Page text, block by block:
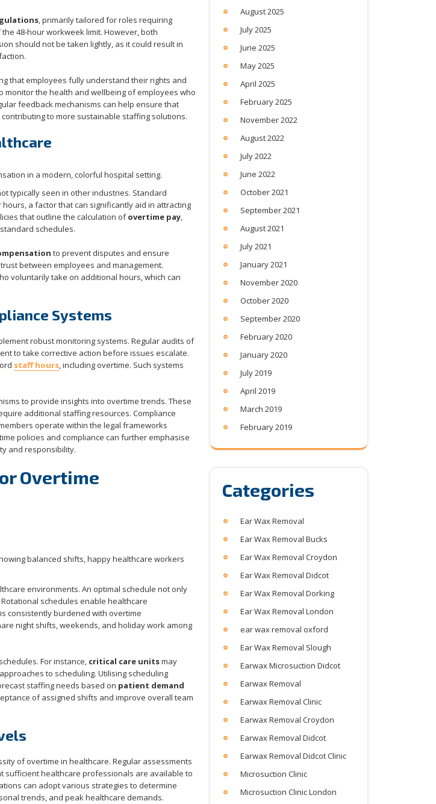
, primarily tailored for roles requiring
48-hour workweek limit. However, both
should not be taken lightly, as it could result in
that employees fully understand their rights and
monitor the health and wellbeing of employees who
feedback mechanisms can help ensure that
to more sustainable staffing solutions.
typically seen in other industries. Standard
a factor that can significantly aid in attracting
that outline the calculation ofovertime pay,
schedules.
to prevent disputes and ensure
between employees and management.
voluntarily take on additional hours, which can
Systems
robust monitoring systems. Regular audits of
to take corrective action before issues escalate.
staff hours, including overtime. Such systems
to provide insights into overtime trends. These
additional staffing resources. Compliance
operate within the legal frameworks
policies and compliance can further emphasise
and responsibility.
Overtime
environments. An optimal schedule not only
schedules enable healthcare
consistently burdened with overtime
night shifts, weekends, and holiday work among
For instance, critical care unitsmay
to scheduling. Utilising scheduling
staffing needs based on patient demand
of assigned shifts and improve overall team
of overtime in healthcare. Regular assessments
sufficient healthcare professionals are available to
can adopt various strategies to determine
trends, and peak healthcare demands.
August 2025
July 2025
June 2025
May 2025
April 2025
February 2025
November 2022
August 2022
July 2022
June 2022
October 2021
September 2021
August 2021
July 2021
January 2021
November 2020
October 2020
September 2020
February 2020
January 2020
July 2019
April 2019
March 2019
February 2019
Categories
Ear Wax Removal
Ear Wax Removal Bucks
Ear Wax Removal Croydon
Ear Wax Removal Didcot
Ear Wax Removal Dorking
Ear Wax Removal London
ear wax removal oxford
Ear Wax Removal Slough
Earwax Microsuction Didcot
Earwax Removal
Earwax Removal Clinic
Earwax Removal Croydon
Earwax Removal Didcot
Earwax Removal Didcot Clinic
Microsuction Clinic
Microsuction Clinic London